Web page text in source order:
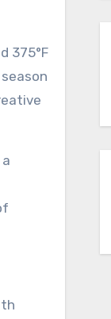
375°F